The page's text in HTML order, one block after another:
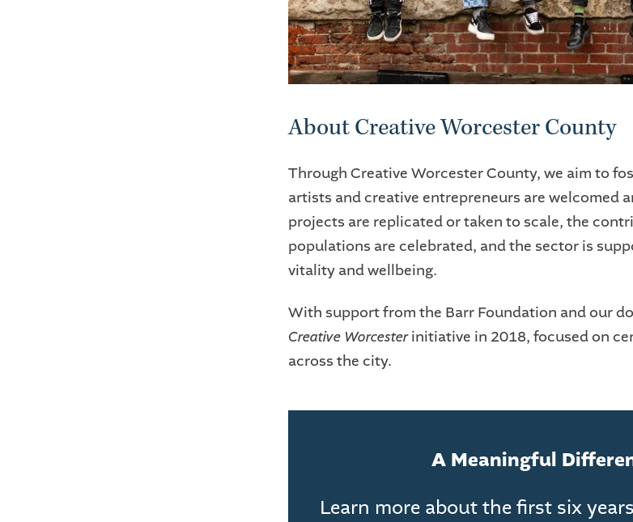
About Creative Worcester County
Through Creative Worcester County, we aim to
artists and creative entrepreneurs are welcomed
projects are replicated or taken to scale, the
populations are celebrated, and the sector is
vitality and wellbeing.
With support from the Barr Foundation and our
Creative Worcesterinitiative in 2018, focused on
across the city.
A Meaningful
Learn more about the first six